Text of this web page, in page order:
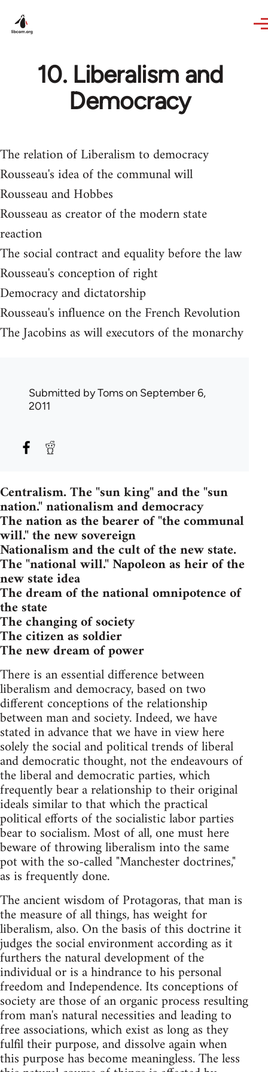
10. Liberalism and
Democracy
The relation of Liberalism to democracy
Rousseau's idea of the communal will
Rousseau and Hobbes
Rousseau as creator of the modern state
reaction
The social contract and equality before the law
Rousseau's conception of right
Democracy and dictatorship
Rousseau's influence on the French Revolution
The Jacobins as will executors of the monarchy
Submitted byTomson September 6,
2011
Centralism. The "sun king" and the "sun
nation." nationalism and democracy
The nation as the bearer of "the communal
will." the new sovereign
Nationalism and the cult of the new state.
The "national will." Napoleon as heir of the
new state idea
The dream of the national omnipotence of
the state
The changing of society
The citizen as soldier
The new dream of power
There is an essential difference between
liberalism and democracy, based on two
different conceptions of the relationship
between man and society. Indeed, we have
stated in advance that we have in view here
solely the social and political trends of liberal
and democratic thought, not the endeavours of
the liberal and democratic parties, which
frequently bear a relationship to their original
ideals similar to that which the practical
political efforts of the socialistic labor parties
bear to socialism. Most of all, one must here
beware of throwing liberalism into the same
pot with the so-called "Manchester doctrines,"
as is frequently done.
The ancient wisdom of Protagoras, that man is
the measure of all things, has weight for
liberalism, also. On the basis of this doctrine it
judges the social environment according as it
furthers the natural development of the
individual or is a hindrance to his personal
freedom and Independence. Its conceptions of
society are those of an organic process resulting
from man's natural necessities and leading to
free associations, which exist as long as they
fulfil their purpose, and dissolve again when
this purpose has become meaningless. The less